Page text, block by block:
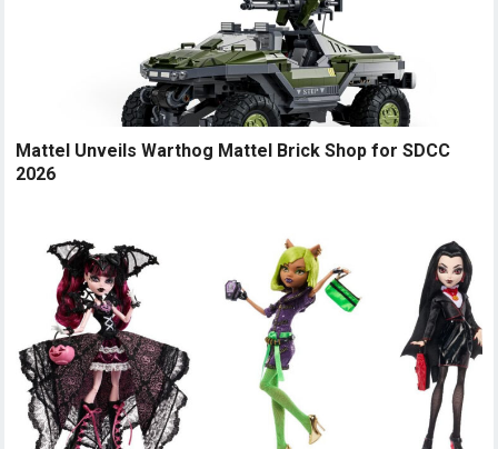
Mattel Unveils Warthog Mattel Brick Shop for SDCC
2026